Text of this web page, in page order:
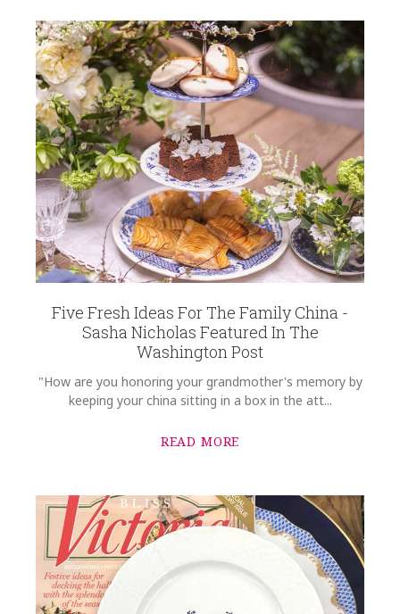
EMAIL ADDRESS*
SUBJECT*
COMMENTS
REGISTRY-NAME
Krippinger-Trulaske
REGISTRY-ADDRESS_ID
11841
REGISTRY-CUSTOMER_ID
6251
WEIGHT
0.00 LBS
SKU
Krippinger-Trulaske ANNDVC-SP10
GIFT WRAPPING
Options Available
Five Fresh Ideas For The Family China -
Sasha Nicholas Featured In The
Washington Post
"How are you honoring your grandmother's memory by
keeping your china sitting in a box in the att...
READ MORE